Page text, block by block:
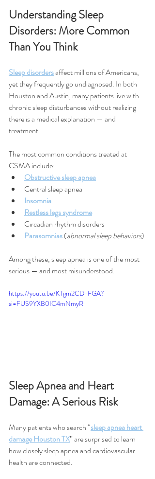
Understanding Sleep
Disorders: More Common
Than You Think
Sleep disorders affect millions of Americans,
yet they frequently go undiagnosed. In both
Houston and Austin, many patients live with
chronic sleep disturbances without realizing
there is a medical explanation — and
treatment.
The most common conditions treated at
CSMA include:
Obstructive sleep apnea
Central sleep apnea
Insomnia
Restless legs syndrome
Circadian rhythm disorders
Parasomnias (abnormal sleep behaviors)
Among these, sleep apnea is one of the most
serious — and most misunderstood.
https://youtu.be/KTgm2CD-FGA?
si=FUS9YXB0IC4mNmyR
Sleep Apnea and Heart
Damage: A Serious Risk
Many patients who search “sleep apnea heart
damage Houston TX” are surprised to learn
how closely sleep apnea and cardiovascular
health are connected.